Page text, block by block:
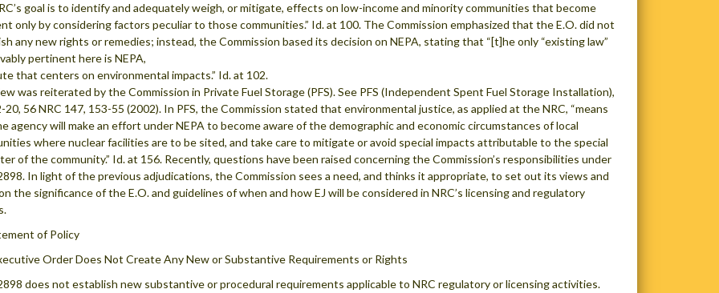
goal is to identify and adequately weigh, or mitigate, effects on low-income and minority communities that become
only by considering factors peculiar to those communities.” Id. at 100. The Commission emphasized that the E.O. did not
any new rights or remedies; instead, the Commission based its decision on NEPA, stating that “[t]he only “existing law”
pertinent here is NEPA,
that centers on environmental impacts.” Id. at 102.
was reiterated by the Commission in Private Fuel Storage (PFS). See PFS (Independent Spent Fuel Storage Installation),
20, 56 NRC 147, 153-55 (2002). In PFS, the Commission stated that environmental justice, as applied at the NRC, “means
agency will make an effort under NEPA to become aware of the demographic and economic circumstances of local
where nuclear facilities are to be sited, and take care to mitigate or avoid special impacts attributable to the special
of the community.” Id. at 156. Recently, questions have been raised concerning the Commission’s responsibilities under
In light of the previous adjudications, the Commission sees a need, and thinks it appropriate, to set out its views and
the significance of the E.O. and guidelines of when and how EJ will be considered in NRC’s licensing and regulatory
of Policy
Order Does Not Create Any New or Substantive Requirements or Rights
does not establish new substantive or procedural requirements applicable to NRC regulatory or licensing activities.